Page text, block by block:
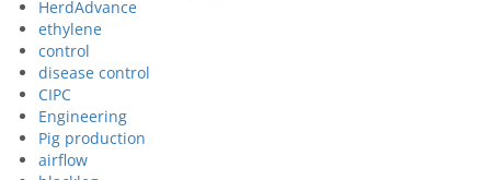
HerdAdvance
ethylene
control
disease control
CIPC
Engineering
Pig production
airflow